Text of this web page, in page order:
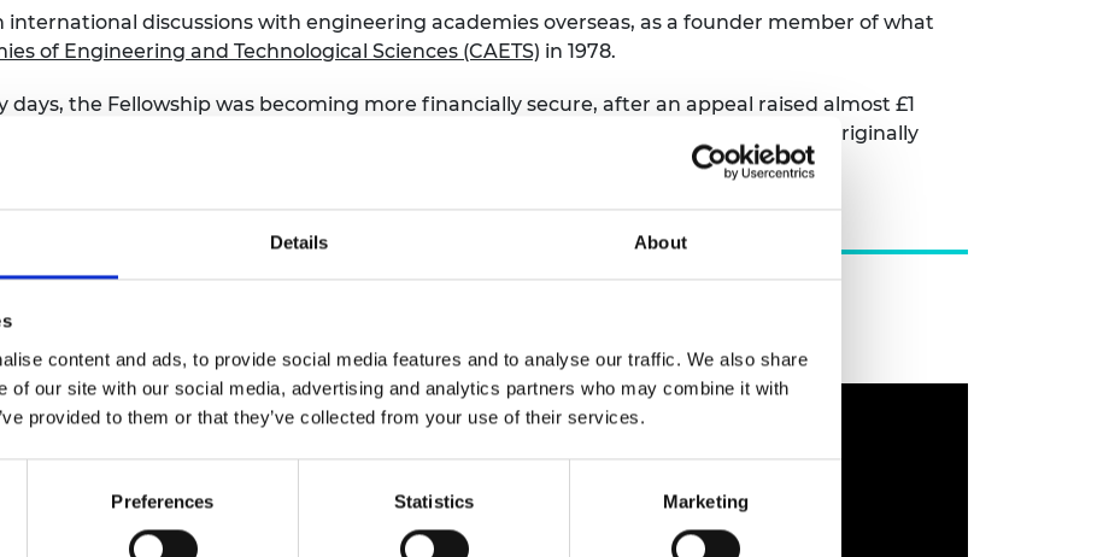
Details About
content and ads, to provide social media features and to analyse our traffic. We also share
of our site with our social media, advertising and analytics partners who may combine it with
provided to them or that they’ve collected from your use of their services.
Preferences Statistics Marketing
international discussions with engineering academies overseas, as a founder member of what
of Engineering and Technological Sciences (CAETS) in 1978.
the Fellowship was becoming more financially secure, after an appeal raised almost £1
taking on the annual
for excellence in engineering innovation, originally
(CEI).